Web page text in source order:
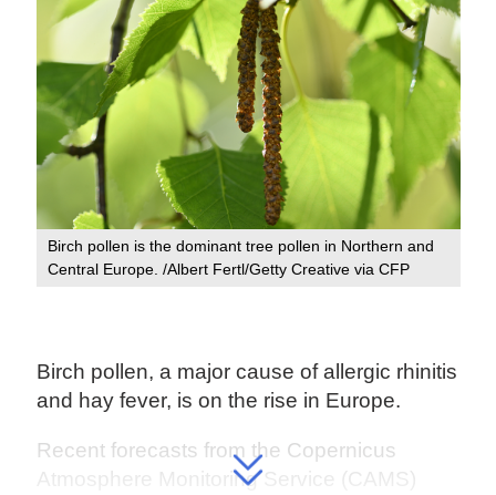
Birch pollen is the dominant tree pollen in Northern and
Central Europe. /Albert Fertl/Getty Creative via CFP
Birch pollen, a major cause of allergic rhinitis
and hay fever, is on the rise in Europe.
Recent forecasts from the Copernicus
Atmosphere Monitoring Service (CAMS)